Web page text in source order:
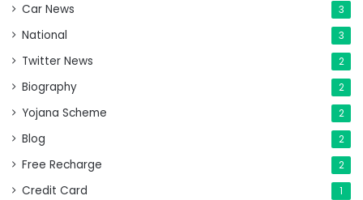
Car News 3
National 3
Twitter News 2
Biography 2
Yojana Scheme 2
Blog 2
Free Recharge 2
Credit Card 1